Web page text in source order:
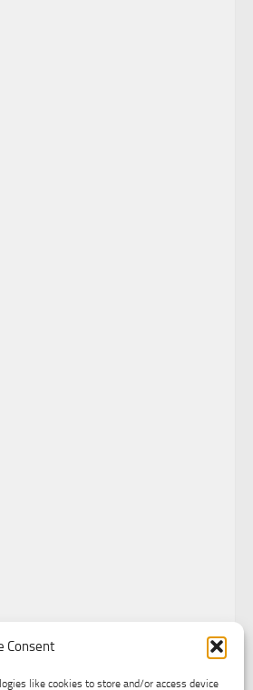
Consent
like cookies to store and/or access device